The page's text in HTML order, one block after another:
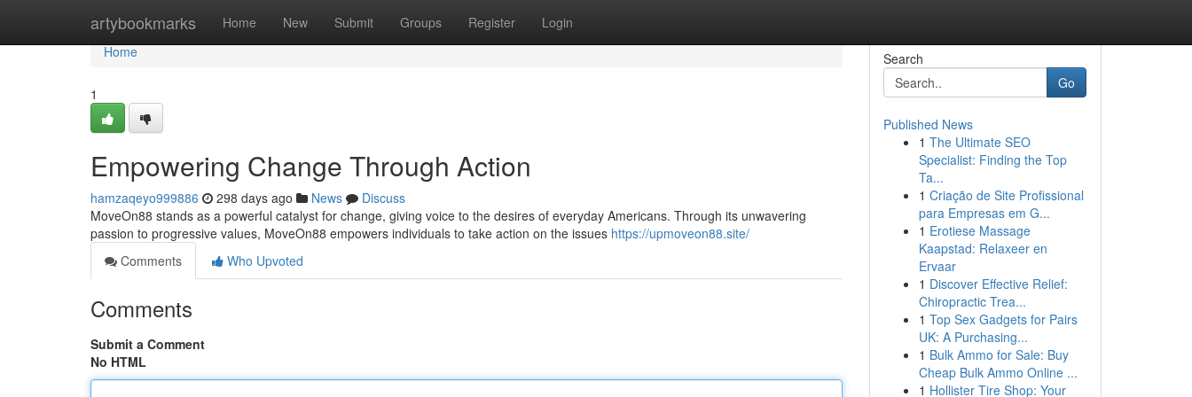
artybookmarks Home New Submit Groups Register Login
Home
Home
1
Empowering Change Through Action
hamzaqeyo999886 298 days ago News
Discuss
MoveOn88 stands as a powerful catalyst for change, giving voice to the desires of everyday Americans. Through its unwavering
passion to progressive values, MoveOn88 empowers individuals to take action on the issues https://upmoveon88.site/
Comments
Who Upvoted
Comments
Submit a Comment
No HTML
Search
Go
Published News
1 The Ultimate SEO
Specialist: Finding the Top
Ta...
1 Criação de Site Profissional
para Empresas em G...
1 Erotiese Massage
Kaapstad: Relaxeer en
Ervaar
1 Discover Effective Relief:
Chiropractic Trea...
1 Top Sex Gadgets for Pairs
UK: A Purchasing...
1 Bulk Ammo for Sale: Buy
Cheap Bulk Ammo Online ...
1 Hollister Tire Shop: Your